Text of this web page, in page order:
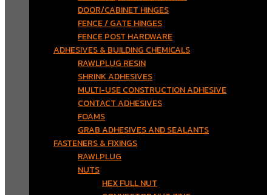
DOOR/CABINET HINGES
FENCE / GATE HINGES
FENCE POST HARDWARE
ADHESIVES & BUILDING CHEMICALS
RAWLPLUG RESIN
SHRINK ADHESIVES
MULTI-USE CONSTRUCTION ADHESIVE
CONTACT ADHESIVES
FOAMS
GRAB ADHESIVES AND SEALANTS
FASTENERS & FIXINGS
RAWLPLUG
NUTS
HEX FULL NUT